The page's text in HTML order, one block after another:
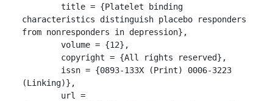
characteristics distinguish placebo responders
from nonresponders in depression},
(Linking)},